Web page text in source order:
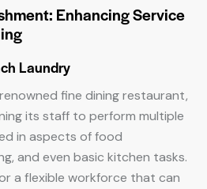
Enhancing Service
Laundry
fine dining restaurant,
its staff to perform multiple
in aspects of food
and even basic kitchen tasks.
a flexible workforce that can